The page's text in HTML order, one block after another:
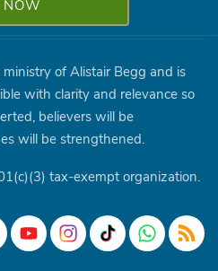
of Alistair Begg and is
with clarity and relevance so
believers will be
will be strengthened.
tax-exempt organization.